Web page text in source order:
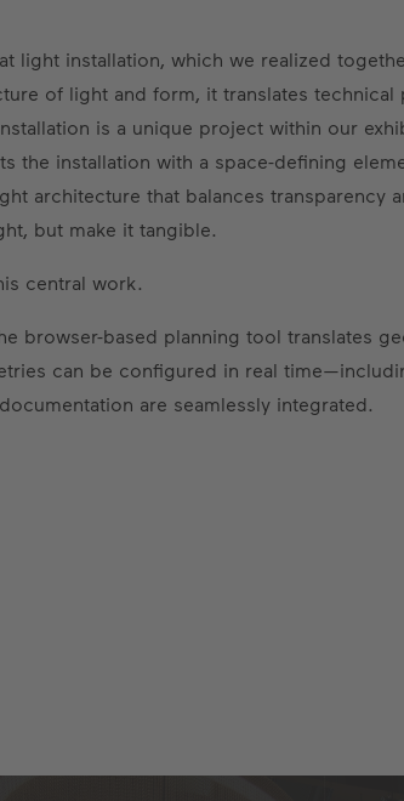
light installation, which we realized
of light and form, it translates
is a unique project within our
the installation with a space-defining
architecture that balances
but make it tangible.
central work.
browser-based planning tool translates
can be configured in real
are seamlessly integrated.